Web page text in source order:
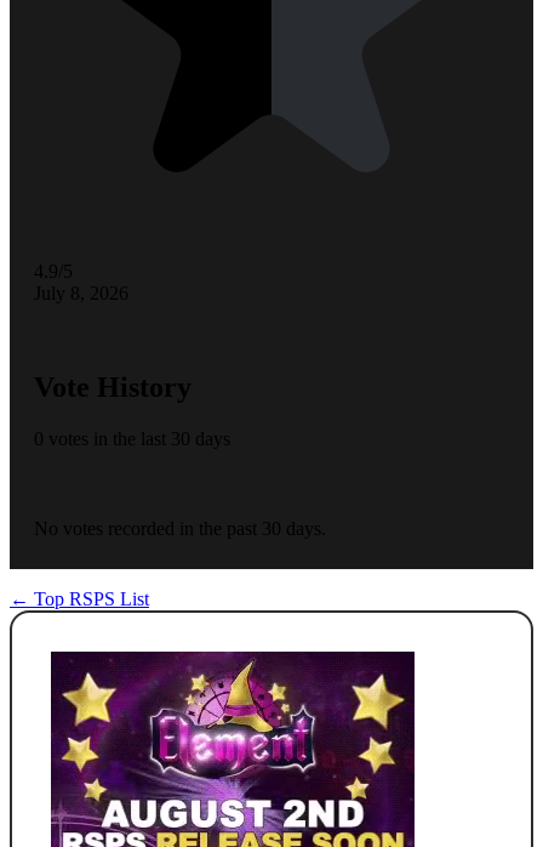
4.9/5
July 8, 2026
Vote History
0 votes in the last 30 days
No votes recorded in the past 30 days.
← Top RSPS List